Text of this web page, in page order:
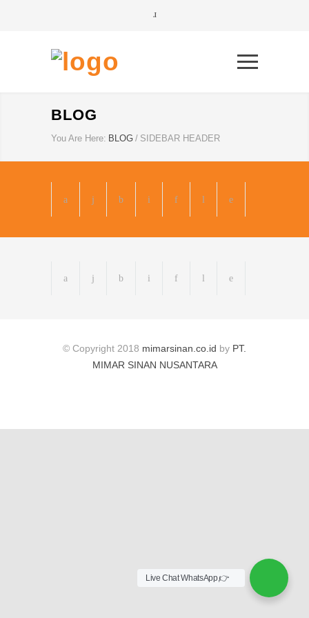
BLOG
You Are Here: BLOG / SIDEBAR HEADER
© Copyright 2018 mimarsinan.co.id by PT.
MIMAR SINAN NUSANTARA
Live Chat WhatsApp,👉